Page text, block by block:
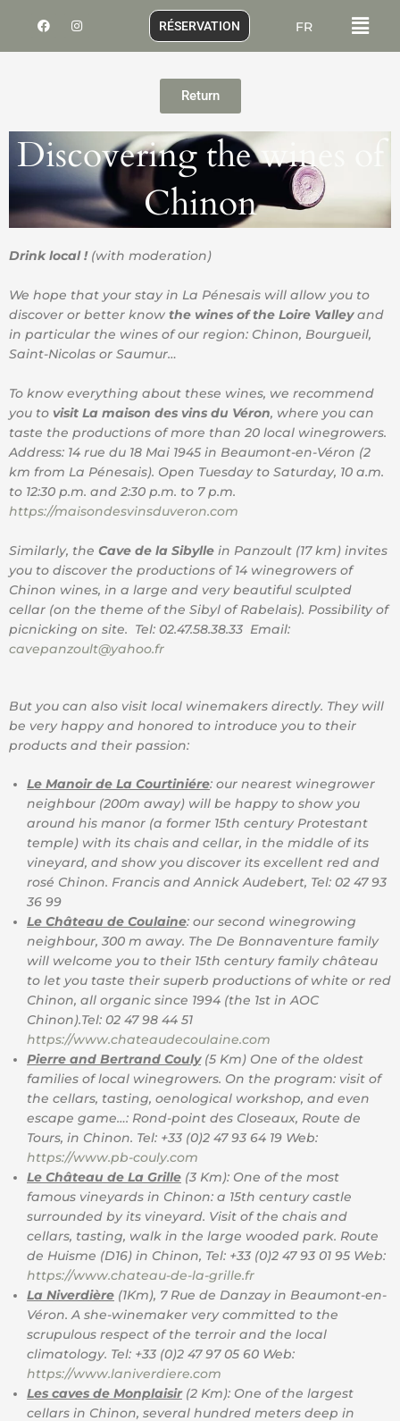
F
a
e
I
n
t
RÉSERVATION FR Menu
Return
Discovering the wines of
Chinon
Drink local !(with moderation)
We hope that your stay in La Pénesais will allow you to
discover or better know the wines of the Loire Valleyand
in particular the wines of our region: Chinon, Bourgueil,
Saint-Nicolas or Saumur…
To know everything about these wines, we recommend
you to visit La maison des vins du Véron, where you can
taste the productions of more than 20 local winegrowers.
Address: 14 rue du 18 Mai 1945 in Beaumont-en-Véron (2
km from La Pénesais). Open Tuesday to Saturday, 10 a.m.
to 12:30 p.m. and 2:30 p.m. to 7 p.m.
https://maisondesvinsduveron.com
Similarly, the Cave de la Sibylle in Panzoult (17 km) invites
you to discover the productions of 14 winegrowers of
Chinon wines, in a large and very beautiful sculpted
cellar (on the theme of the Sibyl of Rabelais). Possibility of
picnicking on site. Tel: 02.47.58.38.33 Email:
cavepanzoult@yahoo.fr
But you can also visit local winemakers directly. They will
be very happy and honored to introduce you to their
products and their passion:
Le Manoir de La Courtiniére: our nearest winegrower
neighbour (200m away) will be happy to show you
around his manor (a former 15th century Protestant
temple) with its chais and cellar, in the middle of its
vineyard, and show you discover its excellent red and
rosé Chinon. Francis and Annick Audebert, Tel: 02 47 93
36 99
Le Château de Coulaine: our second winegrowing
neighbour, 300 m away. The De Bonnaventure family
will welcome you to their 15th century family château
to let you taste their superb productions of white or red
Chinon, all organic since 1994 (the 1st in AOC
Chinon).Tel: 02 47 98 44 51
https://www.chateaudecoulaine.com
Pierre and Bertrand Couly(5 Km) One of the oldest
families of local winegrowers. On the program: visit of
the cellars, tasting, oenological workshop, and even
escape game…: Rond-point des Closeaux, Route de
Tours, in Chinon. Tel: +33 (0)2 47 93 64 19 Web:
https://www.pb-couly.com
Le Château de La Grille (3 Km): One of the most
famous vineyards in Chinon: a 15th century castle
surrounded by its vineyard. Visit of the chais and
cellars, tasting, walk in the large wooded park. Route
de Huisme (D16) in Chinon, Tel: +33 (0)2 47 93 01 95 Web:
https://www.chateau-de-la-grille.fr
La Niverdière (1Km), 7 Rue de Danzay in Beaumont-en-
Véron. A she-winemaker very committed to the
scrupulous respect of the terroir and the local
climatology. Tel: +33 (0)2 47 97 05 60 Web:
https://www.laniverdiere.com
Les caves de Monplaisir(2 Km): One of the largest
cellars in Chinon, several hundred meters deep in